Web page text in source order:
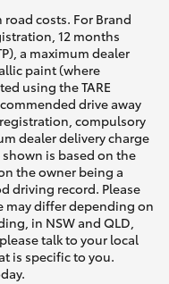
costs. For Brand
12 months
a maximum dealer
paint (where
using the TARE
drive away
compulsory
dealer delivery charge
is based on the
the owner being a
driving record. Please
may differ depending on
in NSW and QLD,
talk to your local
is specific to you.